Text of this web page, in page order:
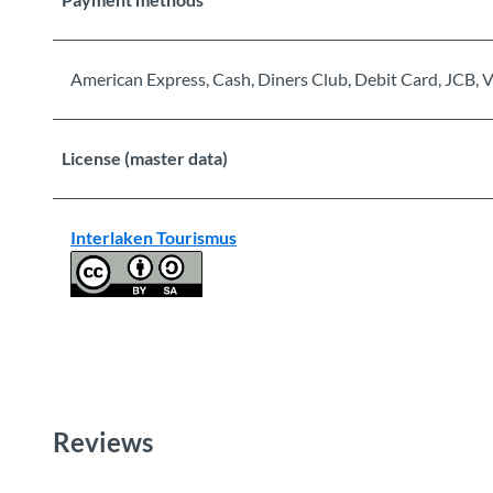
American Express, Cash, Diners Club, Debit Card, JCB,
License (master data)
Interlaken Tourismus
Reviews